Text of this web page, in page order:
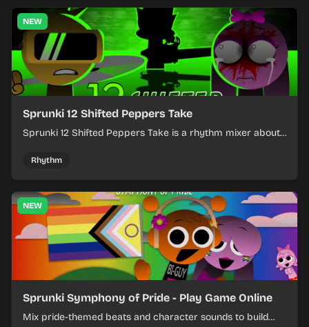
NEW
Sprunki 12 Shifted Peppers Take
Sprunki 12 Shifted Peppers Take is a rhythm mixer about
Rhythm
NEW
Sprunki Symphony of Pride - Play Game Online
Mix pride-themed beats and character sounds to build